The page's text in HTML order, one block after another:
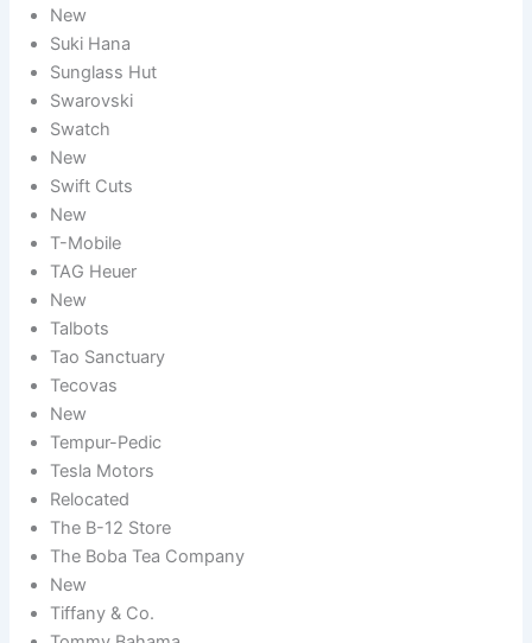
New
Suki Hana
Sunglass Hut
Swarovski
Swatch
New
Swift Cuts
New
T-Mobile
TAG Heuer
New
Talbots
Tao Sanctuary
Tecovas
New
Tempur-Pedic
Tesla Motors
Relocated
The B-12 Store
The Boba Tea Company
New
Tiffany & Co.